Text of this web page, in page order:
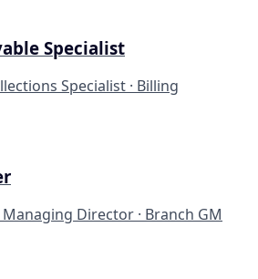
Specialist
Specialist · Billing
Director · Branch GM